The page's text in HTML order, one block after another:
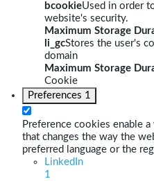
bcookieUsed in order
website's security.
Maximum Storage
li_gcStores the user's
domain
Maximum Storage
Cookie
Preferences 1
Preference cookies enable
that changes the way the
preferred language or the
LinkedIn
1